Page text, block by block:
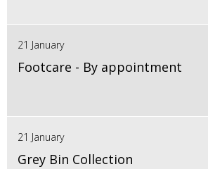
21 January
Footcare - By appointment
21 January
Grey Bin Collection